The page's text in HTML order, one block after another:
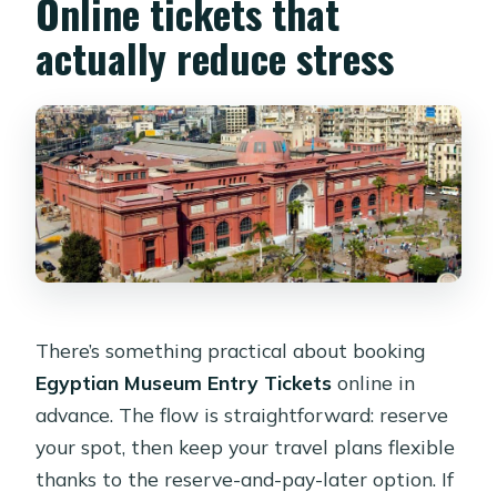
Online tickets that
actually reduce stress
There’s something practical about booking
Egyptian Museum Entry Tickets online in
advance. The flow is straightforward: reserve
your spot, then keep your travel plans flexible
thanks to the reserve-and-pay-later option. If